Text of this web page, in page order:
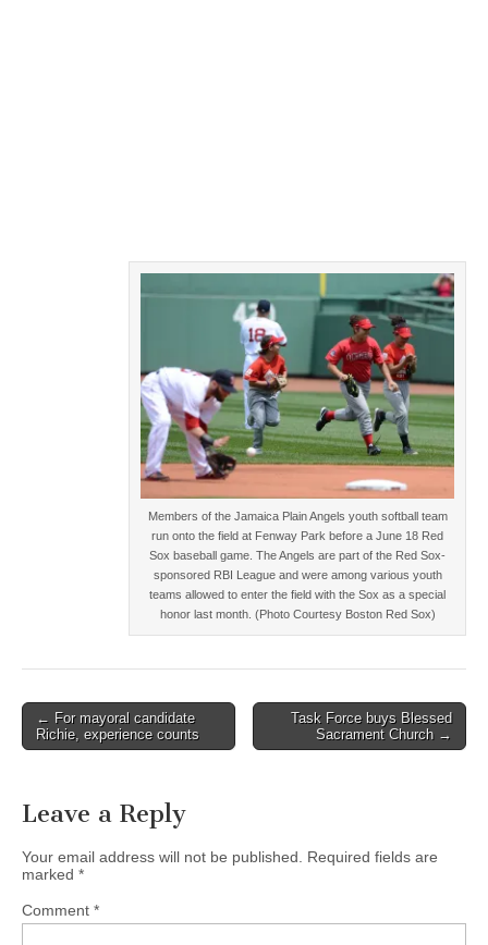
Members of the Jamaica Plain Angels youth softball team
run onto the field at Fenway Park before a June 18 Red
Sox baseball game. The Angels are part of the Red Sox-
sponsored RBI League and were among various youth
teams allowed to enter the field with the Sox as a special
honor last month. (Photo Courtesy Boston Red Sox)
Post
navigation
← For mayoral candidate
Richie, experience counts
Task Force buys Blessed
Sacrament Church →
Leave a Reply
Your email address will not be published. Required fields are
marked *
Comment *